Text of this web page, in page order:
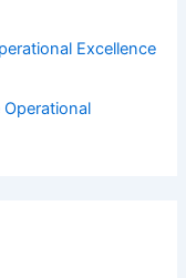
Excellence